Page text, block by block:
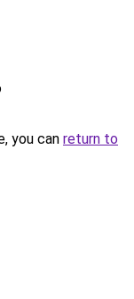
you can return to